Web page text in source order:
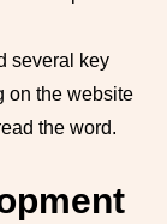
several key
on the website
the word.